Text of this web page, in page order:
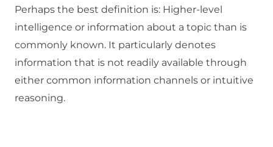
Perhaps the best definition is: Higher-level
intelligence or information about a topic than is
commonly known. It particularly denotes
information that is not readily available through
either common information channels or intuitive
reasoning.